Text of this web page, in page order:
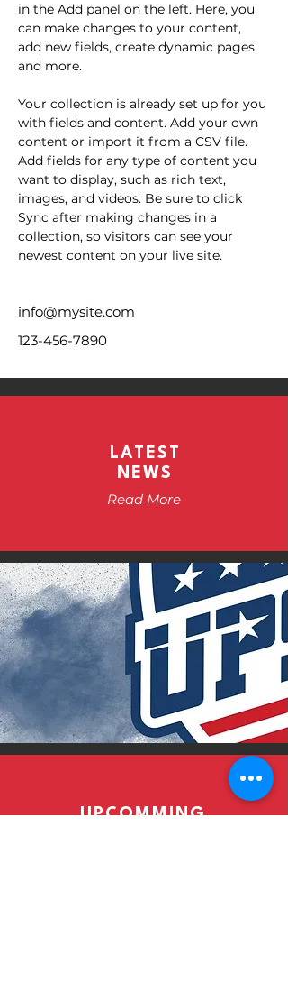
in the Add panel on the left. Here, you
can make changes to your content,
add new fields, create dynamic pages
and more.
Your collection is already set up for you
with fields and content. Add your own
content or import it from a CSV file.
Add fields for any type of content you
want to display, such as rich text,
images, and videos. Be sure to click
Sync after making changes in a
collection, so visitors can see your
newest content on your live site.
info@mysite.com
123-456-7890
LATEST
NEWS
Read More
UPCOMMING